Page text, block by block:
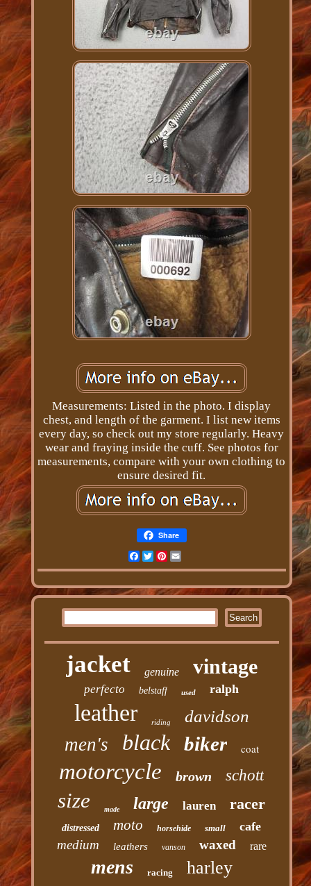
Measurements: Listed in the photo. I display
chest, and length of the garment. I list new items
every day, so check out my store regularly. Heavy
wear and fraying inside the cuff. See photos for
measurements, compare with your own clothing to
ensure desired fit.
Share
Facebook
TwitterPinterest
jacket genuine vintage
perfecto belstaff used ralph
leather riding davidson
men's black biker coat
motorcycle brown schott
size made large lauren racer
distressed moto horsehide small cafe
medium leathers vanson waxed rare
mens racing harley